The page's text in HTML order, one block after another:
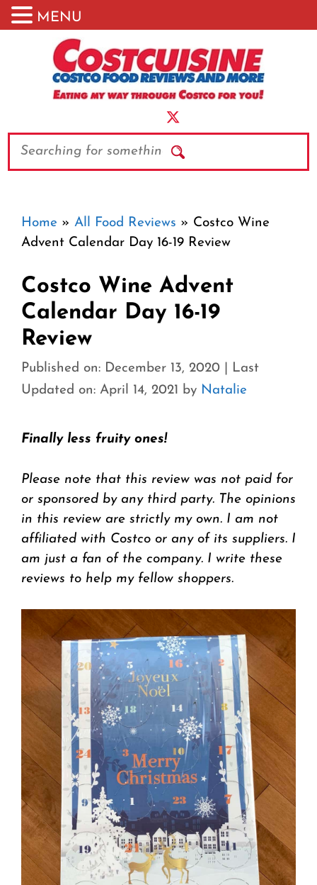
Search
Home » All Food Reviews » Costco Wine
Advent Calendar Day 16-19 Review
Costco Wine Advent
Calendar Day 16-19
Review
Published on: December 13, 2020
Last
Updated on: April 14, 2021 by Natalie
Finally less fruity ones!
Please note that this review was not paid for
or sponsored by any third party. The opinions
in this review are strictly my own. I am not
affiliated with Costco or any of its suppliers. I
am just a fan of the company. I write these
reviews to help my fellow shoppers.
MENU